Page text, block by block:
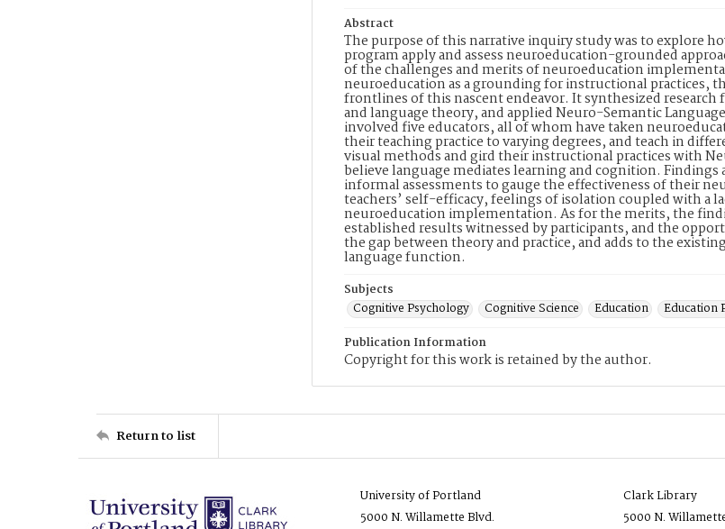
Abstract
The purpose of this narrative inquiry study was to explore
program apply and assess neuroeducation-grounded
of the challenges and merits of neuroeducation
neuroeducation as a grounding for instructional practices,
frontlines of this nascent endeavor. It synthesized
and language theory, and applied Neuro-Semantic
involved five educators, all of whom have taken
their teaching practice to varying degrees, and teach in
visual methods and gird their instructional practices with
believe language mediates learning and cognition.
informal assessments to gauge the effectiveness of their
teachers’ self-efficacy, feelings of isolation coupled with a
neuroeducation implementation. As for the merits, the
established results witnessed by participants, and the
the gap between theory and practice, and adds to the
language function.
Subjects
Cognitive Psychology
Cognitive Science Education
Education
Publication Information
Copyright for this work is retained by the author.
Return to list
University of Portland
5000 N. Willamette Blvd.
Clark Library
5000 N.